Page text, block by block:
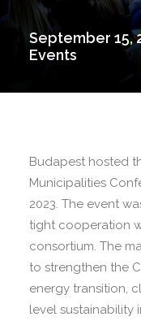
September 15,
Events
Budapest hosted
Municipalities
2023. The event
tight cooperation
consortium. The
to strengthen the
energy transition,
level sustainability